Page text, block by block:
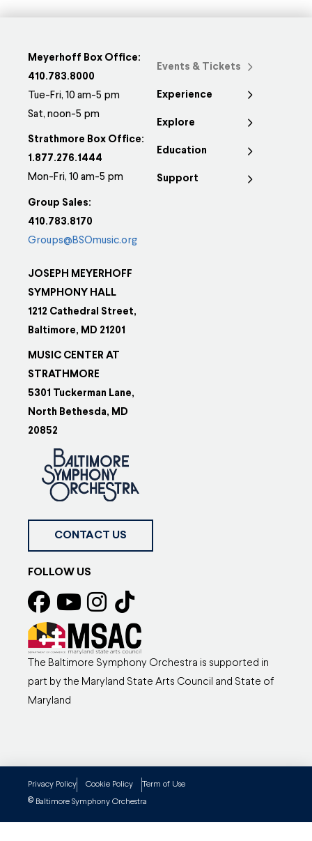
Meyerhoff Box Office:
410.783.8000
Tue-Fri, 10 am-5 pm
Sat, noon-5 pm
Strathmore Box Office:
1.877.276.1444
Mon-Fri, 10 am-5 pm
Group Sales:
410.783.8170
Groups@BSOmusic.org
JOSEPH MEYERHOFF
SYMPHONY HALL
1212 Cathedral Street,
Baltimore, MD 21201
MUSIC CENTER AT
STRATHMORE
5301 Tuckerman Lane,
North Bethesda, MD
20852
Events & Tickets
Experience
Explore
Education
Support
CONTACT US
FOLLOW US
The Baltimore Symphony Orchestra is supported in
part by the Maryland State Arts Council and State of
Maryland
© Baltimore Symphony Orchestra
Privacy Policy Cookie Policy Term of Use